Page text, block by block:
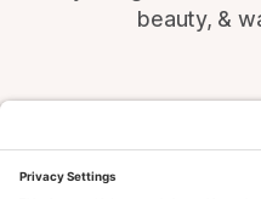
beauty, &